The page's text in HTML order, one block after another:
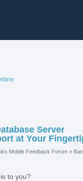
Server
at Your
Mobile Feedback Forum »
to you?